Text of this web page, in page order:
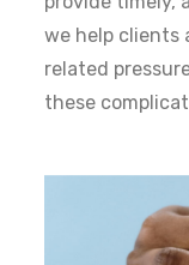
we help clients
related
these